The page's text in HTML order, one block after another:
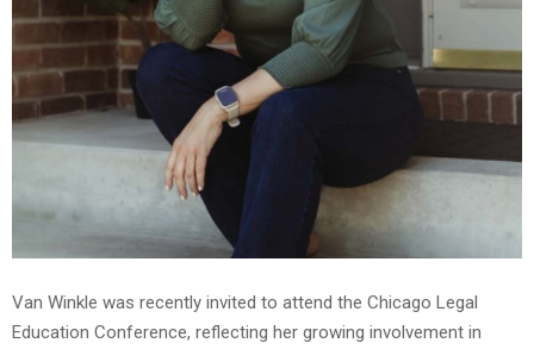
Van Winkle was recently invited to attend the Chicago Legal
Education Conference, reflecting her growing involvement in